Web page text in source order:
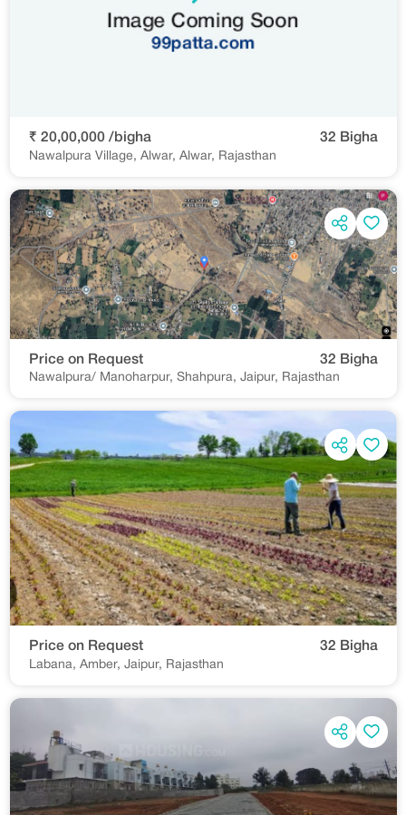
₹ 20,00,000 /bigha 32 Bigha
Nawalpura Village, Alwar, Alwar, Rajasthan
Price on Request 32 Bigha
Nawalpura/ Manoharpur, Shahpura, Jaipur, Rajasthan
Price on Request 32 Bigha
Labana, Amber, Jaipur, Rajasthan